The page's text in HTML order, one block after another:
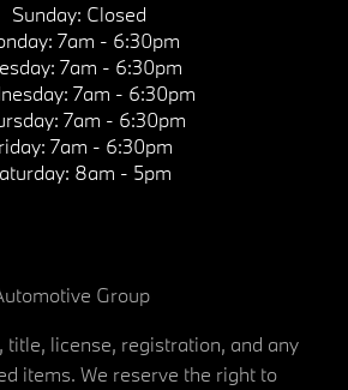
Sunday: Closed
7am - 6:30pm
7am - 6:30pm
7am - 6:30pm
7am - 6:30pm
7am - 6:30pm
8am - 5pm
Group
license, registration, and any
items. We reserve the right to